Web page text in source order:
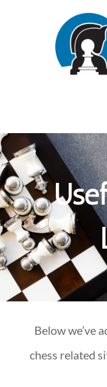
Below we’ve
chess related